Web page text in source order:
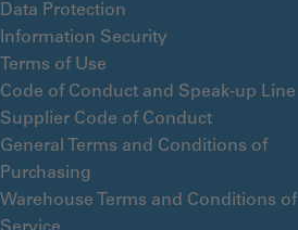
Data Protection
Information Security
Terms of Use
Code of Conduct and Speak-up Line
Supplier Code of Conduct
General Terms and Conditions of
Purchasing
Warehouse Terms and Conditions of